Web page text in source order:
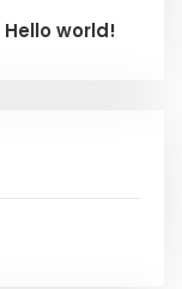
Hello world!